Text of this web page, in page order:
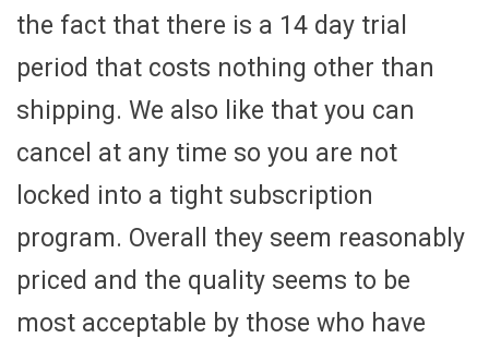
the fact that there is a 14 day trial
period that costs nothing other than
shipping. We also like that you can
cancel at any time so you are not
locked into a tight subscription
program. Overall they seem reasonably
priced and the quality seems to be
most acceptable by those who have